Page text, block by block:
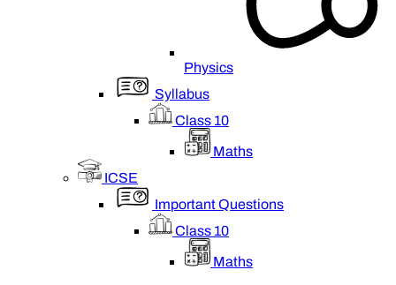
Physics
Syllabus
Class 10
Maths
ICSE
Important Questions
Class 10
Maths